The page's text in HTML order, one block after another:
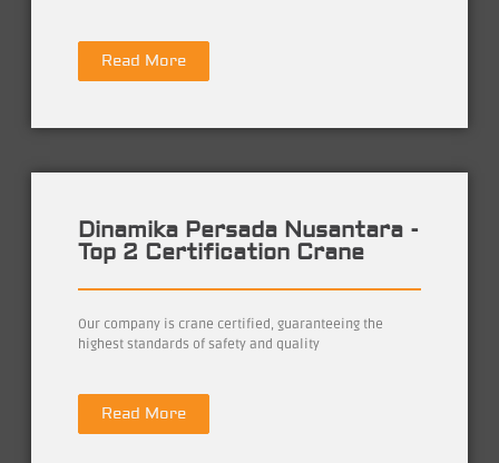
Read More
Dinamika Persada Nusantara -
Top 2 Certification Crane
Our company is crane certified, guaranteeing the
highest standards of safety and quality
Read More